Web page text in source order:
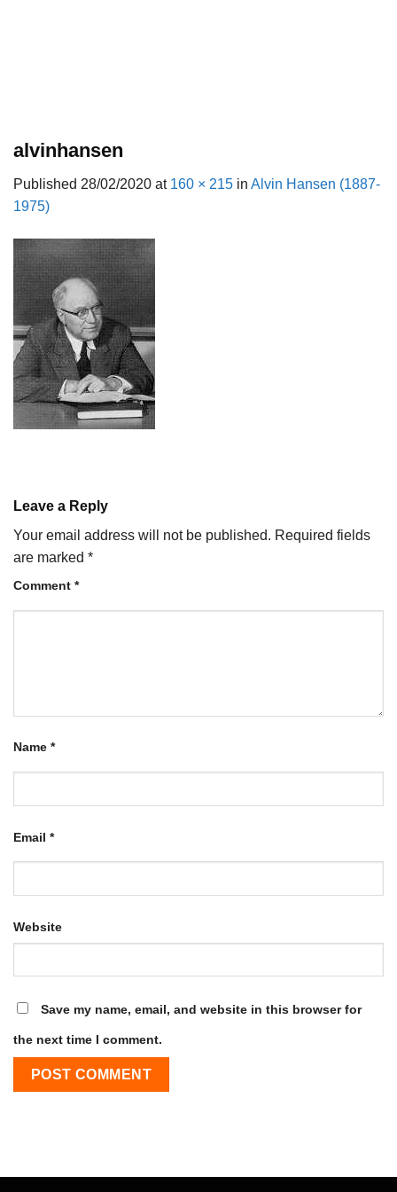
alvinhansen
Published 28/02/2020 at 160 × 215 in Alvin Hansen (1887-
1975)
Leave a Reply
Your email address will not be published. Required fields
are marked *
Comment *
Name *
Email *
Website
Save my name, email, and website in this browser for
the next time I comment.